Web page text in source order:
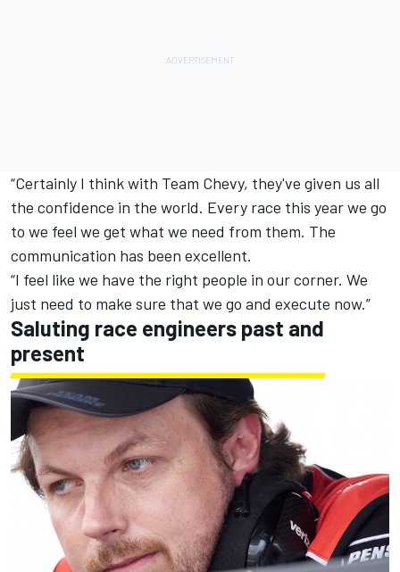
“Certainly I think with Team Chevy, they've given us all
the confidence in the world. Every race this year we go
to we feel we get what we need from them. The
communication has been excellent.
“I feel like we have the right people in our corner. We
just need to make sure that we go and execute now.”
Saluting race engineers past and
present